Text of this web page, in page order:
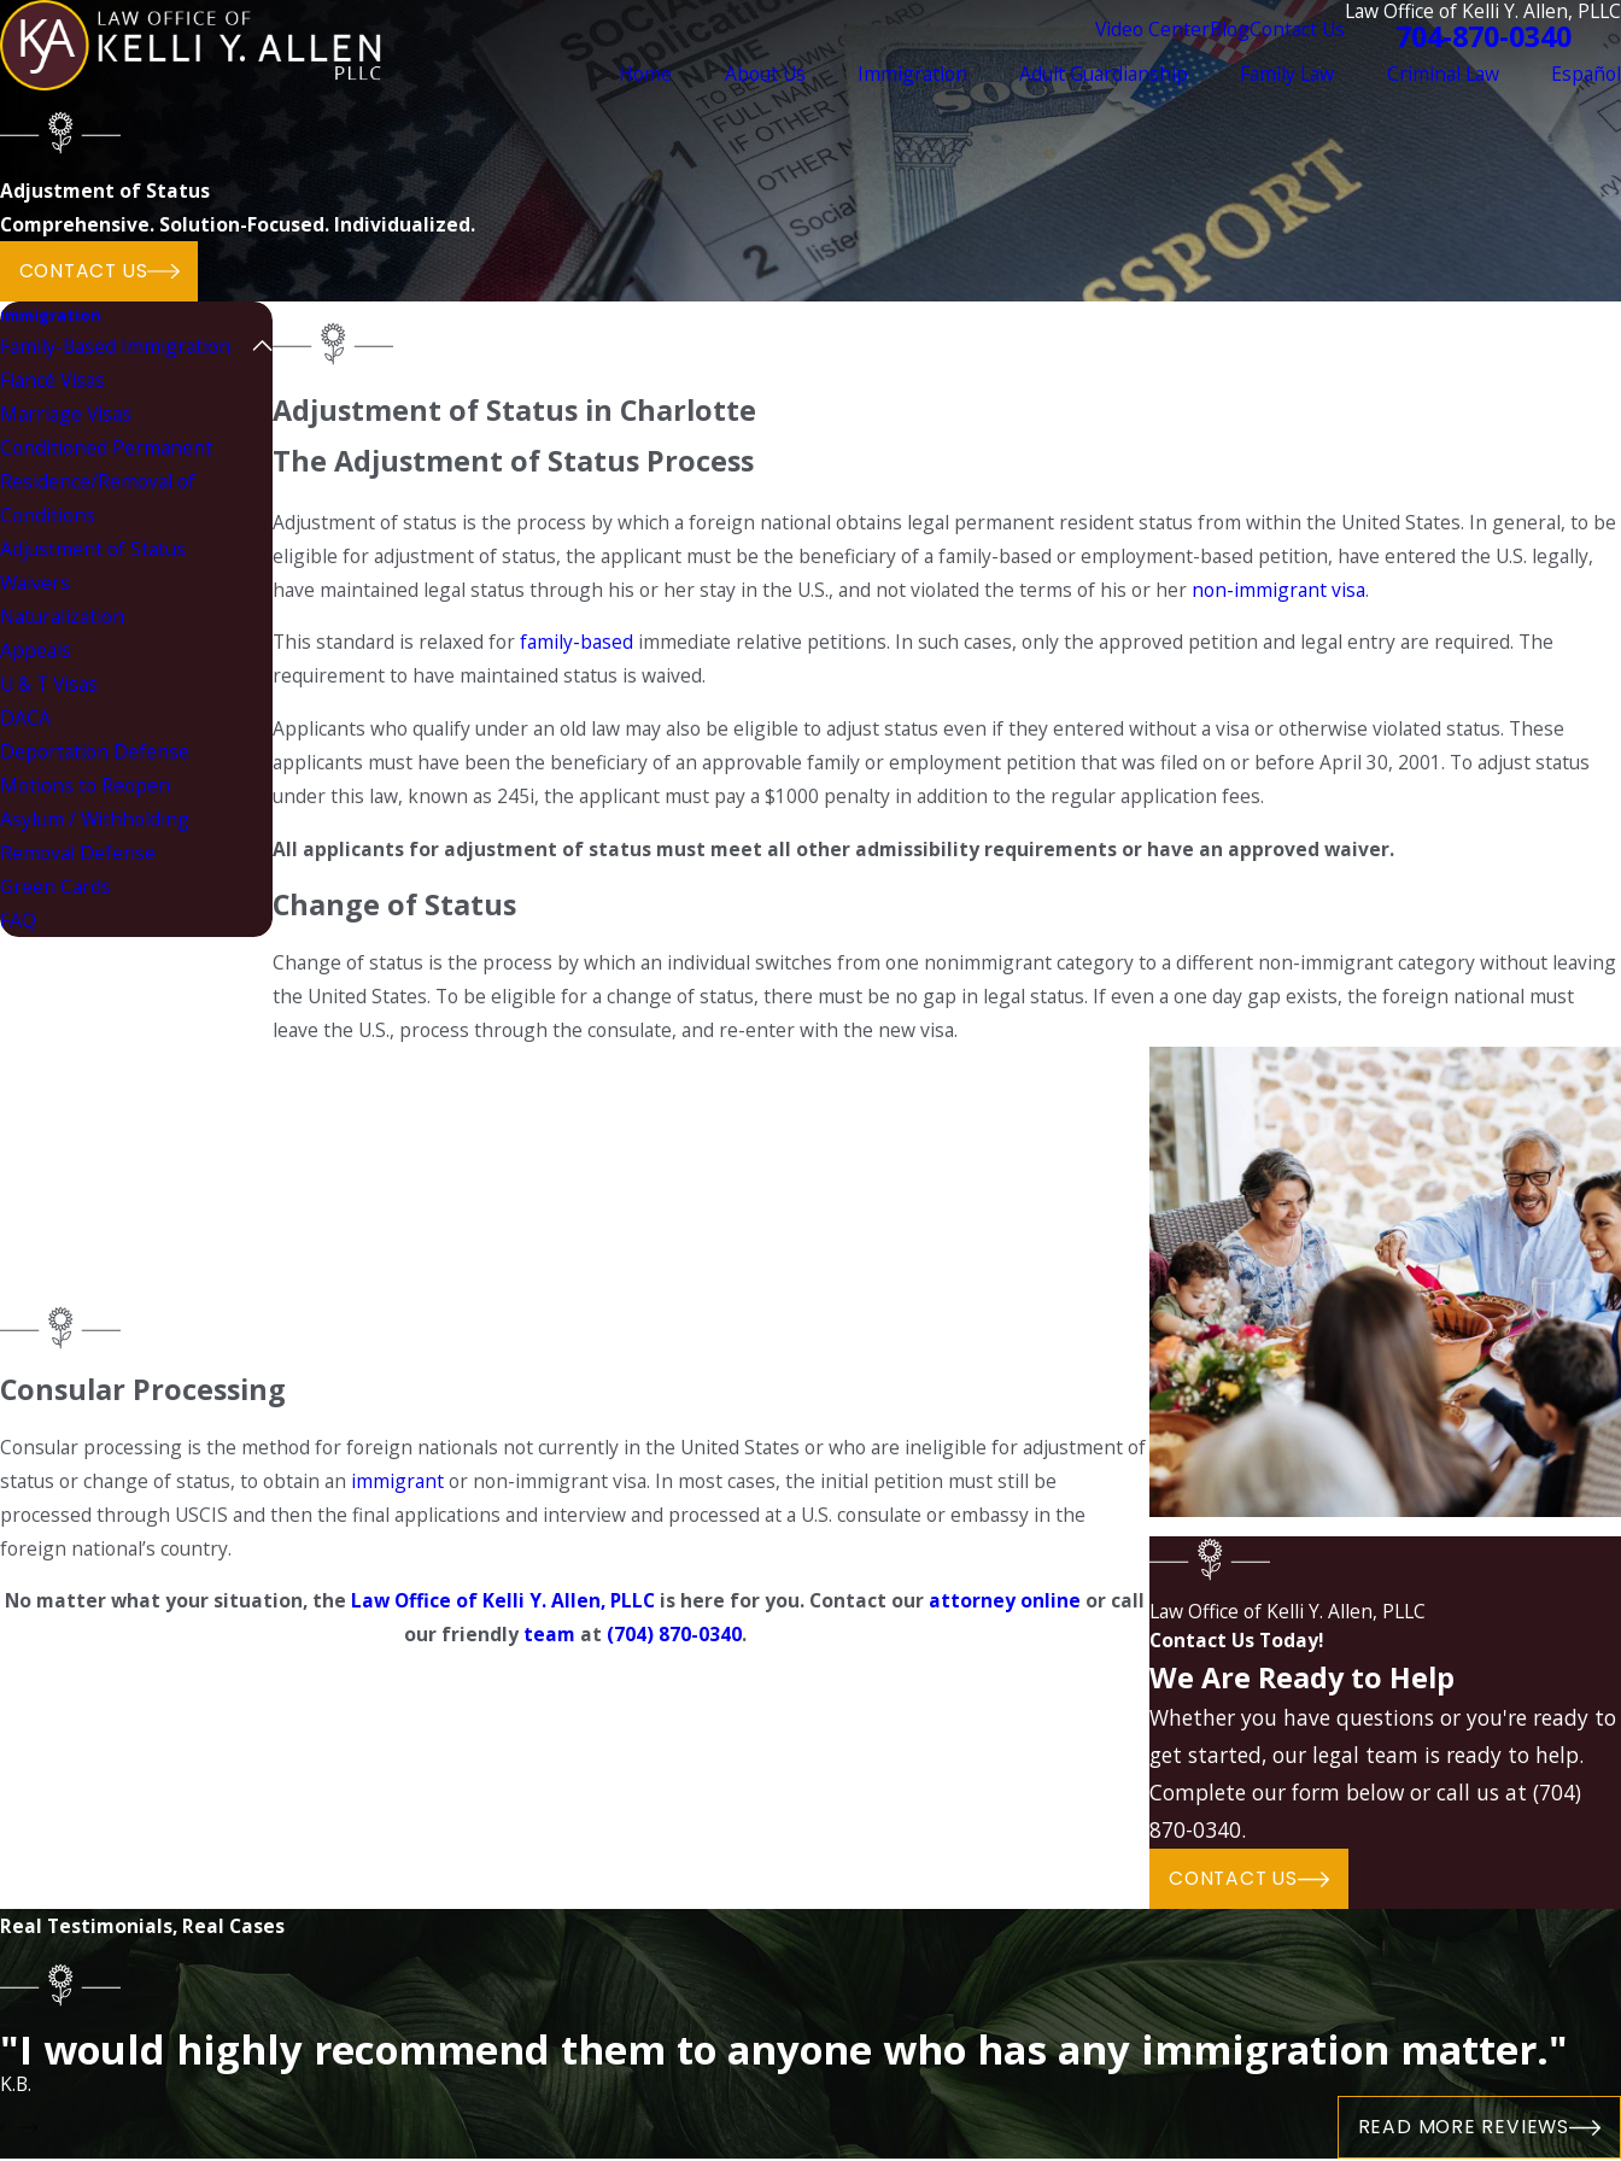
Video CenterBlogContact Us
Law Office of Kelli Y. Allen, PLLC
704-870-0340
Home About Us Immigration Adult Guardianship Family Law Criminal Law Español
Adjustment of Status
Comprehensive. Solution-Focused. Individualized.
CONTACT US
Adjustment of Status in Charlotte
The Adjustment of Status Process
Adjustment of status is the process by which a foreign national obtains legal permanent resident status from within the United States. In general, to be
eligible for adjustment of status, the applicant must be the beneficiary of a family-based or employment-based petition, have entered the U.S. legally,
have maintained legal status through his or her stay in the U.S., and not violated the terms of his or her non-immigrant visa.
This standard is relaxed forfamily-based immediate relative petitions. In such cases, only the approved petition and legal entry are required. The
requirement to have maintained status is waived.
Applicants who qualify under an old law may also be eligible to adjust status even if they entered without a visa or otherwise violated status. These
applicants must have been the beneficiary of an approvable family or employment petition that was filed on or before April 30, 2001. To adjust status
under this law, known as 245i, the applicant must pay a $1000 penalty in addition to the regular application fees.
All applicants for adjustment of status must meet all other admissibility requirements or have an approved waiver.
Change of Status
Change of status is the process by which an individual switches from one nonimmigrant category to a different non-immigrant category without leaving
the United States. To be eligible for a change of status, there must be no gap in legal status. If even a one day gap exists, the foreign national must
leave the U.S., process through the consulate, and re-enter with the new visa.
Immigration
Family-Based Immigration
Fiancé Visas
Marriage Visas
Conditioned Permanent
Residence/Removal of
Conditions
Adjustment of Status
Waivers
Naturalization
Appeals
U & T Visas
DACA
Deportation Defense
Motions to Reopen
Asylum / Withholding
Removal Defense
Green Cards
FAQ
Law Office of Kelli Y. Allen, PLLC
Contact Us Today!
We Are Ready to Help
Whether you have questions or you're ready to
get started, our legal team is ready to help.
Complete our form below or call us at(704)
870-0340.
CONTACT US
Consular Processing
Consular processing is the method for foreign nationals not currently in the United States or who are ineligible for adjustment of
status or change of status, to obtain an immigrantor non-immigrant visa. In most cases, the initial petition must still be
processed through USCIS and then the final applications and interview and processed at a U.S. consulate or embassy in the
foreign national’s country.
No matter what your situation, the Law Office of Kelli Y. Allen, PLLC is here for you. Contact our attorneyonline or call
our friendlyteam at (704) 870-0340.
Real Testimonials, Real Cases
"I would highly recommend them to anyone who has any immigration matter."
K.B.
READ MORE REVIEWS